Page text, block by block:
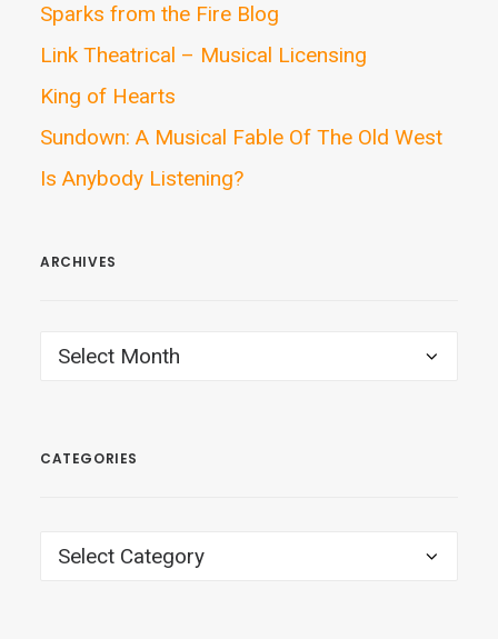
Sparks from the Fire Blog
Link Theatrical – Musical Licensing
King of Hearts
Sundown: A Musical Fable Of The Old West
Is Anybody Listening?
ARCHIVES
ARCHIVES
CATEGORIES
CATEGORIES